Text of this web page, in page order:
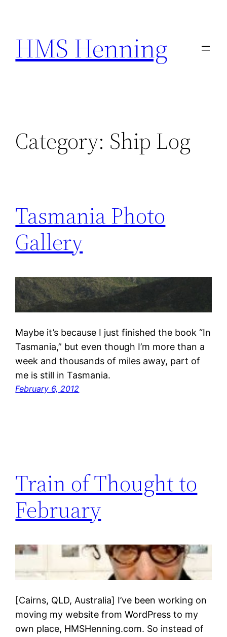
content
HMS Henning
Category: Ship Log
Tasmania Photo
Gallery
Maybe it’s because I just finished the book “In
Tasmania,” but even though I’m more than a
week and thousands of miles away, part of
me is still in Tasmania.
February 6, 2012
Train of Thought to
February
[Cairns, QLD, Australia] I’ve been working on
moving my website from WordPress to my
own place, HMSHenning.com. So instead of